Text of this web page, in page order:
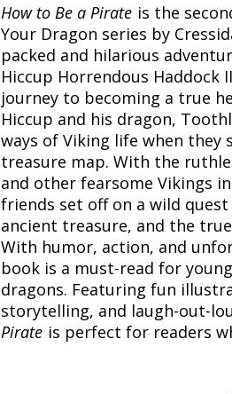
How to Be a Pirate is the
Your Dragon series by
packed and hilarious
Hiccup Horrendous Haddock
journey to becoming a true
Hiccup and his dragon,
ways of Viking life when
treasure map. With the
and other fearsome Vikings
friends set off on a wild
ancient treasure, and the
With humor, action, and
book is a must-read for
dragons. Featuring fun
storytelling, and laugh-out-
Pirate is perfect for readers